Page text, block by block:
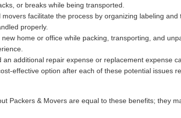
or breaks while being transported.
facilitate the process by organizing labeling and
properly.
home or office while packing, transporting, and
additional repair expense or replacement expense
effective option after each of these potential issues
Packers & Movers are equal to these benefits; they